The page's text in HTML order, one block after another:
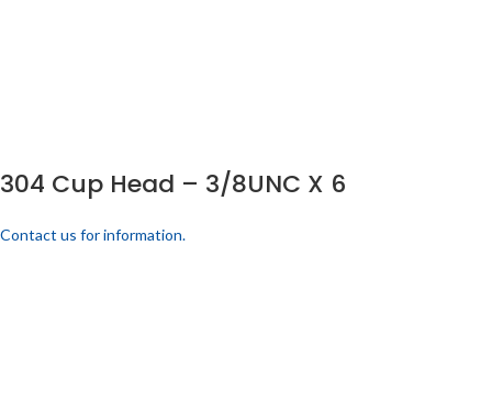
304 Cup Head – 3/8UNC X 6
Contact us for information.